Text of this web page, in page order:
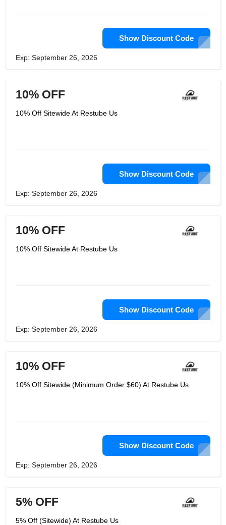
Show Discount Code
Exp: September 26, 2026
10% OFF
10% Off Sitewide At Restube Us
Show Discount Code
Exp: September 26, 2026
10% OFF
10% Off Sitewide At Restube Us
Show Discount Code
Exp: September 26, 2026
10% OFF
10% Off Sitewide (Minimum Order $60) At Restube Us
Show Discount Code
Exp: September 26, 2026
5% OFF
5% Off (Sitewide) At Restube Us